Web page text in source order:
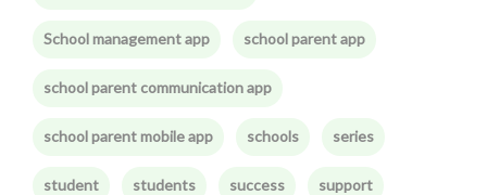
School management app school parent app
school parent communication app
school parent mobile app schools series
student students success support